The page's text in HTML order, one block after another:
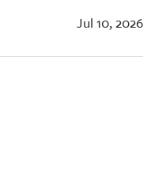
Jul 10, 2026